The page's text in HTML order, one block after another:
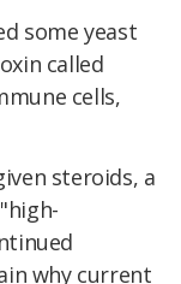
some yeast
called
cells,
steroids, a
why current